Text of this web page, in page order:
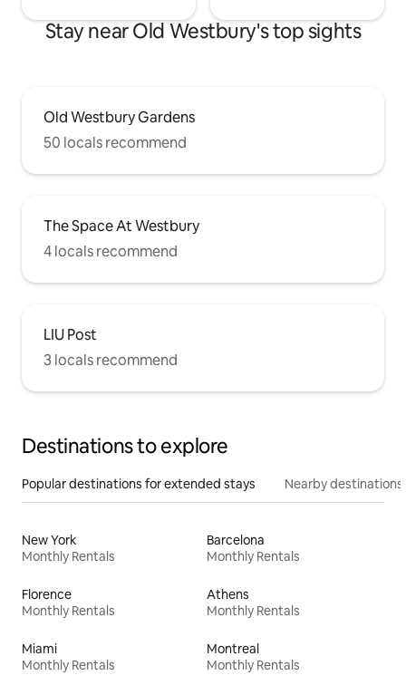
Stay near Old Westbury's top sights
Old Westbury Gardens
50 locals recommend
The Space At Westbury
4 locals recommend
LIU Post
3 locals recommend
Destinations to explore
Popular destinations for extended stays Nearby destinations
New York
Monthly Rentals
Barcelona
Monthly Rentals
Florence
Monthly Rentals
Athens
Monthly Rentals
Miami
Monthly Rentals
Montreal
Monthly Rentals